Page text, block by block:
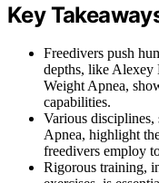
Key
Freedivers push
depths, like Alexey
Weight Apnea,
capabilities.
Various disciplines,
Apnea, highlight
freedivers employ
Rigorous training,